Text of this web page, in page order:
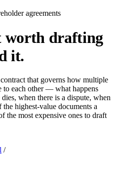
agreements
worth drafting
it.
that governs how multiple
to each other — what happens
when there is a dispute, when
highest-value documents a
the most expensive ones to draft
/